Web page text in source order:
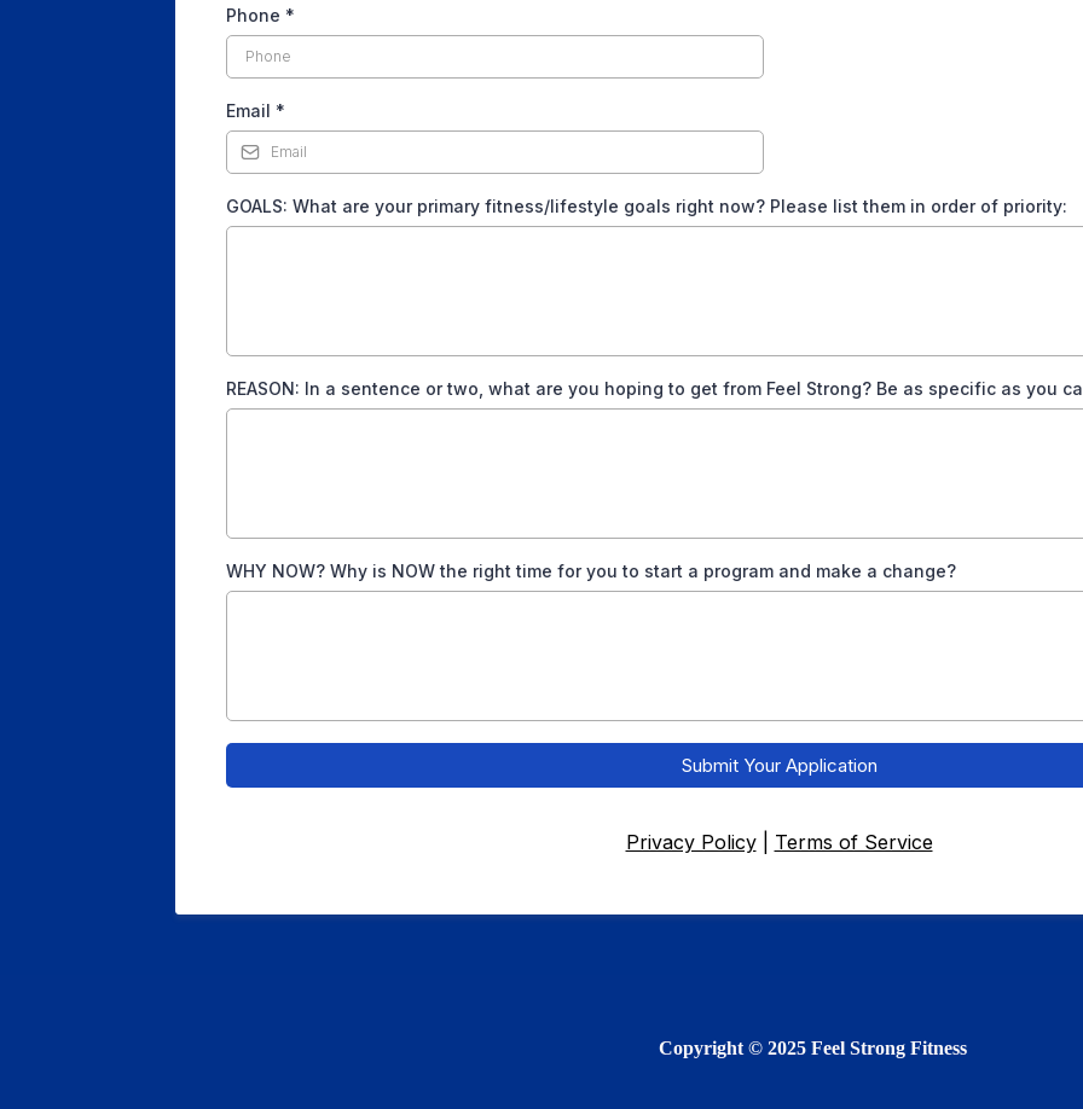
Phone *
Email *
GOALS: What are your primary fitness/lifestyle goals right now? Please list them in order of priority:
REASON: In a sentence or two, what are you hoping to get from Feel Strong? Be as specific as you
WHY NOW? Why is NOW the right time for you to start a program and make a change?
Submit Your Application
Privacy Policy| Terms of Service
Copyright © 2025 Feel Strong Fitness